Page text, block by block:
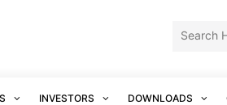
INVESTORS DOWNLOADS